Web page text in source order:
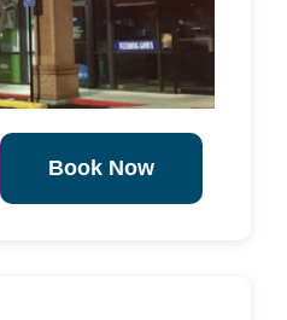
Book Now